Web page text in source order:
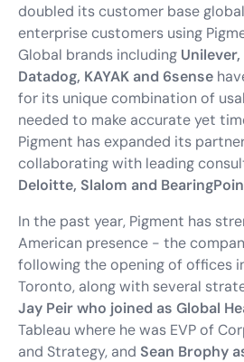
doubled its customer base
enterprise customers using
Global brands including
Datadog, KAYAK and 6sense
for its unique combination of
needed to make accurate yet
Pigment has expanded its
collaborating with leading
Deloitte, Slalom and
In the past year, Pigment has
American presence - the
following the opening of offices
Toronto, along with several
Jay Peir who joined as Global
Tableau where he was EVP of
and Strategy, and Sean Brophy